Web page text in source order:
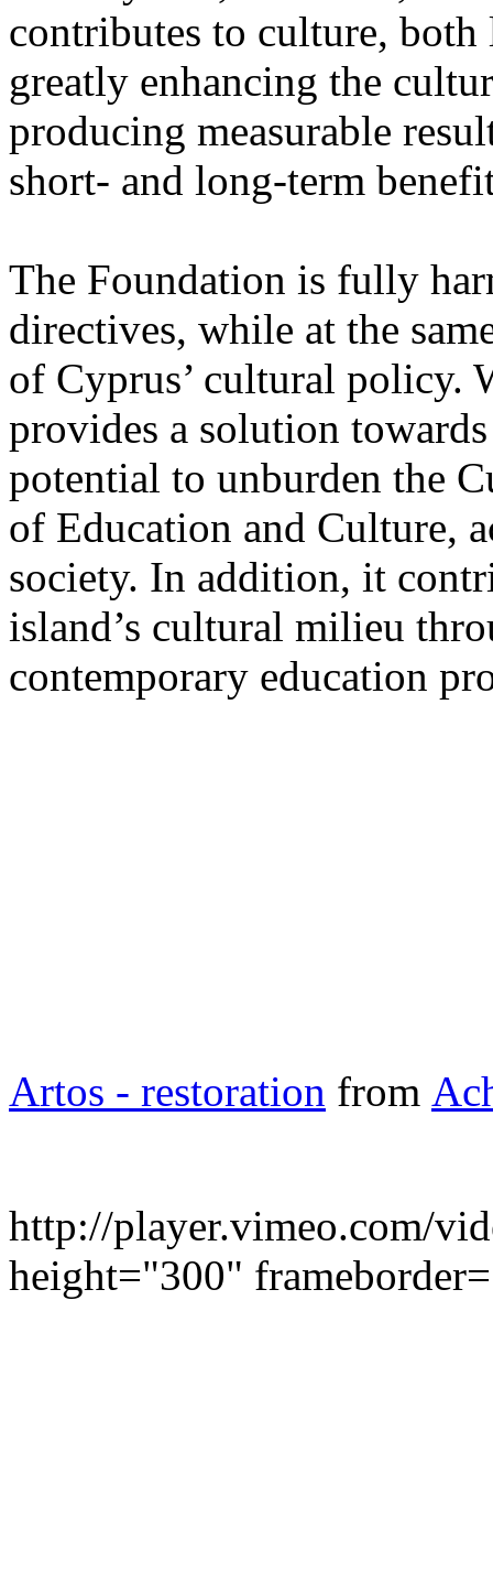
contributes to culture, both
greatly enhancing the
producing measurable
short- and long-term
The Foundation is fully
directives, while at the
of Cyprus’ cultural policy.
provides a solution
potential to unburden the
of Education and Culture,
society. In addition, it
island’s cultural milieu
contemporary education
Artos - restoration from
http://player.vimeo.com/
height="300"